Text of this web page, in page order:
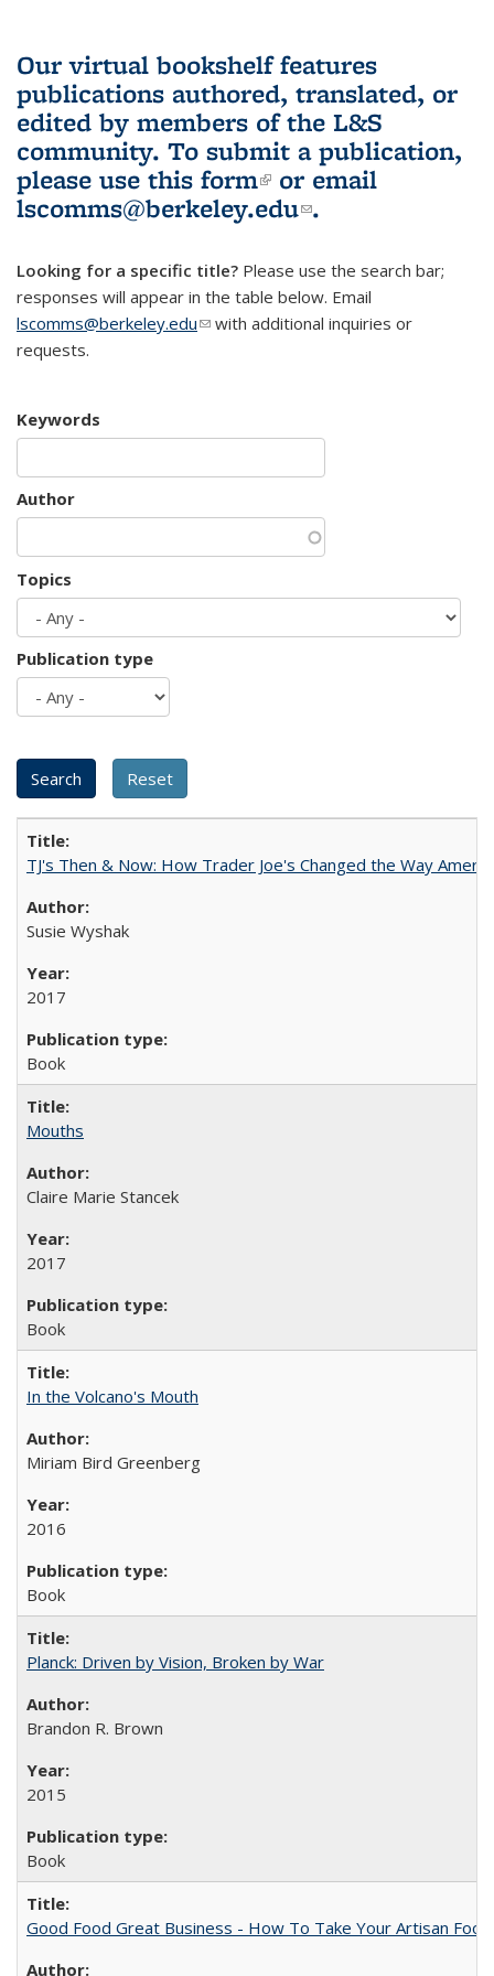
Our virtual bookshelf features
publications authored, translated, or
edited by members of the L&S
community. To submit a publication,
please use this form(link is external)
or email
lscomms@berkeley.edu(link sends e-
.
Looking for a specific title? Please use the search bar;
responses will appear in the table below. Email
lscomms@berkeley.edu(link sends e-mail)
with additional inquiries or
requests.
Keywords
Author
Topics
Publication type
TJ's Then & Now: How Trader Joe's Changed the Way
Susie Wyshak
2017
Book
Mouths
Claire Marie Stancek
2017
Book
In the Volcano's Mouth
Miriam Bird Greenberg
2016
Book
Planck: Driven by Vision, Broken by War
Brandon R. Brown
2015
Book
Good Food Great Business - How To Take Your Artisan